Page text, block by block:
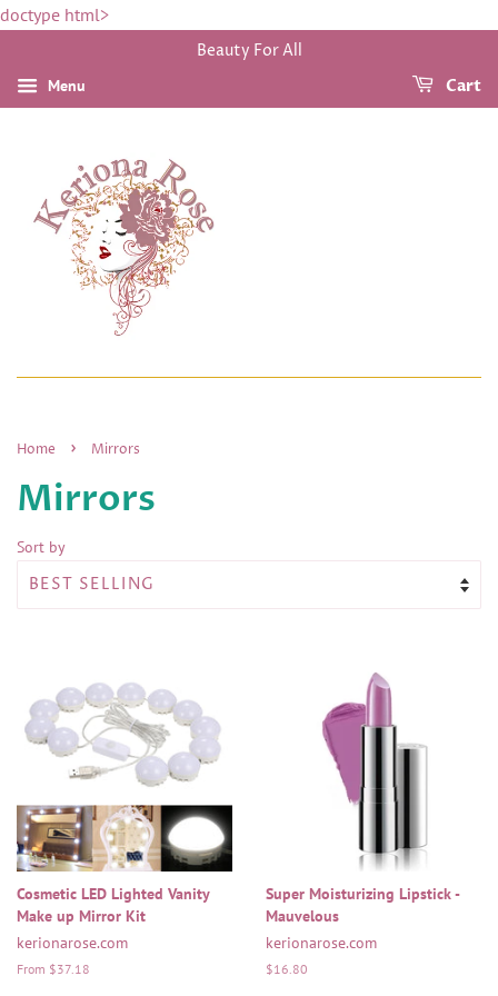
doctype html>
Beauty For All
Menu Cart
Home › Mirrors
Mirrors
Sort by
Cosmetic LED Lighted Vanity
Make up Mirror Kit
kerionarose.com
From $37.18
Super Moisturizing Lipstick -
Mauvelous
kerionarose.com
Regular
$16.80